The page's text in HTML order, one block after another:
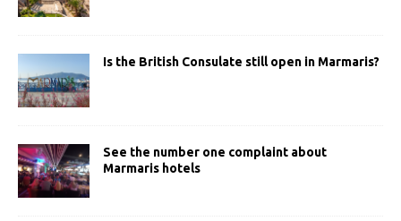
Is the British Consulate still open in Marmaris?
See the number one complaint about
Marmaris hotels